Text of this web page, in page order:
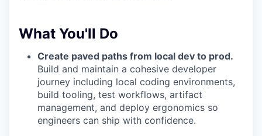
What You'll Do
Create paved paths from local dev to prod.
Build and maintain a cohesive developer
journey including local coding environments,
build tooling, test workflows, artifact
management, and deploy ergonomics so
engineers can ship with confidence.